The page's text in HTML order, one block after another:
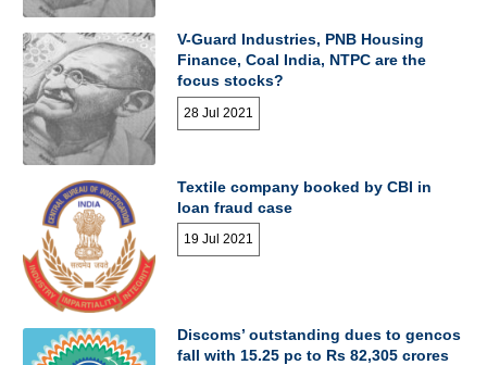
V-Guard Industries, PNB Housing
Finance, Coal India, NTPC are the
focus stocks?
28 Jul 2021
Textile company booked by CBI in
loan fraud case
19 Jul 2021
Discoms’ outstanding dues to gencos
fall with 15.25 pc to Rs 82,305 crores